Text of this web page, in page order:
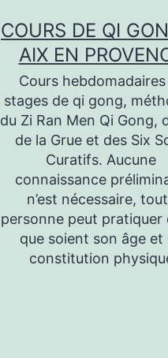
COURS DE QI
AIX EN
Cours
stages de qi gong,
du Zi Ran Men Qi Gong,
de la Grue et des Six
Curatifs. Aucune
connaissance
n’est nécessaire,
personne peut pratiquer
que soient son âge et
constitution